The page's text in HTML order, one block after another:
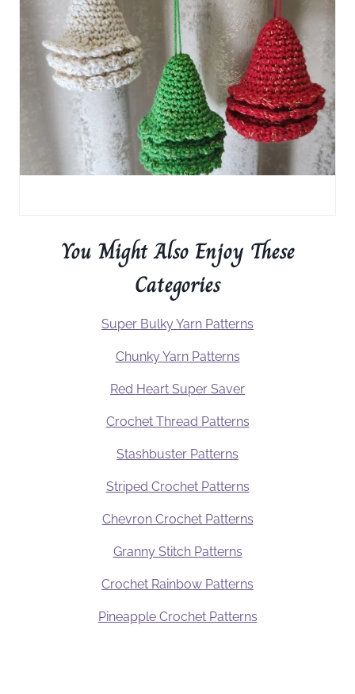
You Might Also Enjoy These
Categories
Super Bulky Yarn Patterns
Chunky Yarn Patterns
Red Heart Super Saver
Crochet Thread Patterns
Stashbuster Patterns
Striped Crochet Patterns
Chevron Crochet Patterns
Granny Stitch Patterns
Crochet Rainbow Patterns
Pineapple Crochet Patterns